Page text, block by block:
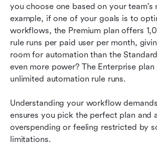
you choose one based on your team's
example, if one of your goals is to
workflows, the Premium plan offers
rule runs per paid user per month,
room for automation than the
even more power? The Enterprise plan
unlimited automation rule runs.
Understanding your workflow
ensures you pick the perfect plan and
overspending or feeling restricted by
limitations.